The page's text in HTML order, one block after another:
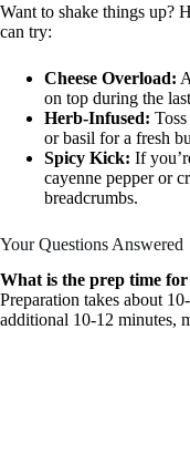
Want to shake things up?
can try:
Cheese Overload:
on top during the
Herb-Infused:
or basil for a fresh
Spicy Kick: If
cayenne pepper or
breadcrumbs.
Your Questions Answered
What is the prep time for
Preparation takes about
additional 10-12 minutes,